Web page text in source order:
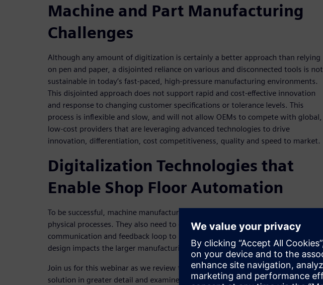
Machine and Part Manufacturing
Challenges
Although any amount of digitization is certainly a better approach than relying
on pen and paper, a disjointed reliance on various and disconnected tools is not
sustainable in today’s fast-paced, high-pressure manufacturing environments.
This disjointed approach does not support rapid and cost-effective innovation
and response to changing customer specifications or tolerance levels. This
process is inflexible and slow, and will not allow OEMs to compete with global,
low-cost providers that are leveraging advanced technologies to drive
innovation, differentiation, cost competitiveness, quality and speed to market.
Digitalization Technologies that
Enable Shop Floor Automation
To be successful, machine manufacturers need to fully merge their digital and
physical processes. They also need to create continuous digitized
communication and feedback loop to understand how each change to part
design impacts the larger manufacturing process.
Join us for this webinar as we review the value of the Digital Part Production
solution in greater detail and examine the three key differentiators including: